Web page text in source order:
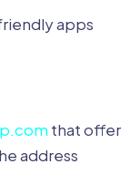
apps
that offer
address